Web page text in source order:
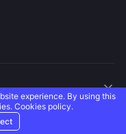
experience. By using this
Cookies policy.